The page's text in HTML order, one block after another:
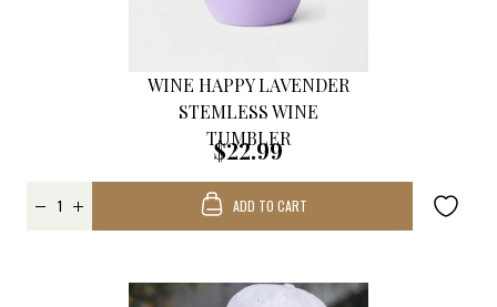
WINE HAPPY LAVENDER
STEMLESS WINE
TUMBLER
$22.99
ADD TO CART